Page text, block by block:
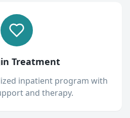
Treatment
inpatient program with
and therapy.